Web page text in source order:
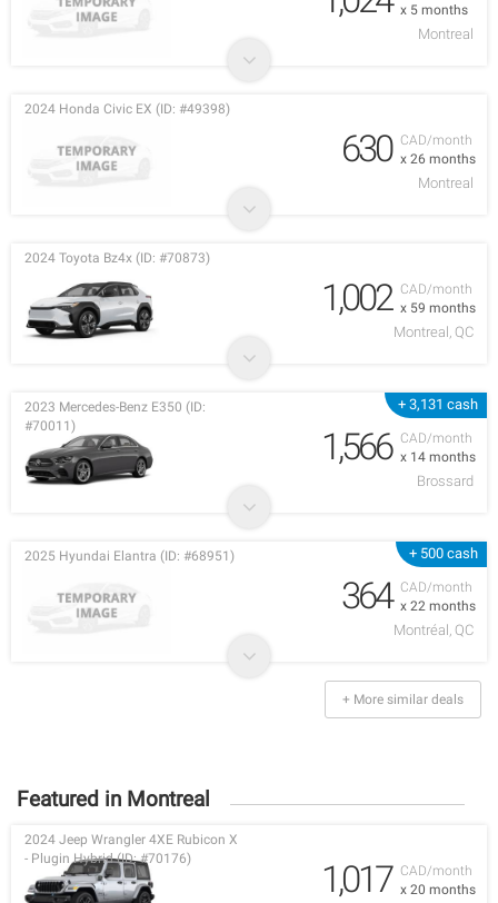
x 5 months
Montreal
CAD/month
x 26 months
2024 Honda Civic EX (ID: #49398)
630
Montreal
CAD/month
x 59 months
2024 Toyota Bz4x (ID: #70873)
1,002
Montreal, QC
+ 3,131 cash
CAD/month
x 14 months
2023 Mercedes-Benz E350 (ID:
#70011)
1,566
Brossard
+ 500 cash
CAD/month
x 22 months
2025 Hyundai Elantra (ID: #68951)
364
Montréal, QC
+ More similar deals
Featured in Montreal
CAD/month
x 20 months
2024 Jeep Wrangler 4XE Rubicon X
- Plugin Hybrid (ID: #70176)
1,017